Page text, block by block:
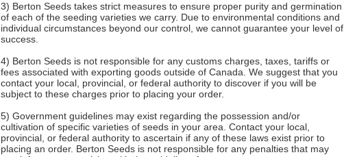
3) Berton Seeds takes strict measures to ensure proper purity and germination
of each of the seeding varieties we carry. Due to environmental conditions and
individual circumstances beyond our control, we cannot guarantee your level of
success.
4) Berton Seeds is not responsible for any customs charges, taxes, tariffs or
fees associated with exporting goods outside of Canada. We suggest that you
contact your local, provincial, or federal authority to discover if you will be
subject to these charges prior to placing your order.
5) Government guidelines may exist regarding the possession and/or
cultivation of specific varieties of seeds in your area. Contact your local,
provincial, or federal authority to ascertain if any of these laws exist prior to
placing an order. Berton Seeds is not responsible for any penalties that may